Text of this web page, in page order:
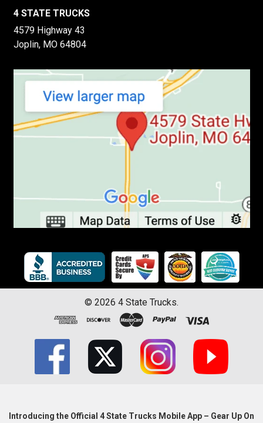
4 STATE TRUCKS
4579 Highway 43
Joplin, MO 64804
© 2026 4 State Trucks.
Introducing the Official 4 State Trucks Mobile App – Gear Up On